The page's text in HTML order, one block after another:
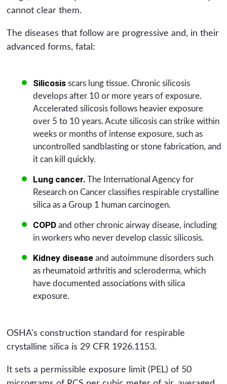
cannot clear them.
The diseases that follow are progressive and, in their
advanced forms, fatal:
Silicosisscars lung tissue. Chronic silicosis
develops after 10 or more years of exposure.
Accelerated silicosis follows heavier exposure
over 5 to 10 years. Acute silicosis can strike within
weeks or months of intense exposure, such as
uncontrolled sandblasting or stone fabrication, and
it can kill quickly.
Lung cancer. The International Agency for
Research on Cancer classifies respirable crystalline
silica as a Group 1 human carcinogen.
COPDand other chronic airway disease, including
in workers who never develop classic silicosis.
Kidney diseaseand autoimmune disorders such
as rheumatoid arthritis and scleroderma, which
have documented associations with silica
exposure.
OSHA's construction standard for respirable
crystalline silica is 29 CFR 1926.1153.
It sets a permissible exposure limit (PEL) of 50